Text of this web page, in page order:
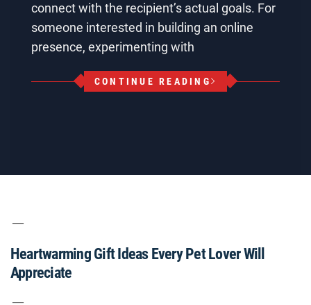
connect with the recipient’s actual goals. For
someone interested in building an online
presence, experimenting with
CONTINUE READING
Heartwarming Gift Ideas Every Pet Lover Will
Appreciate